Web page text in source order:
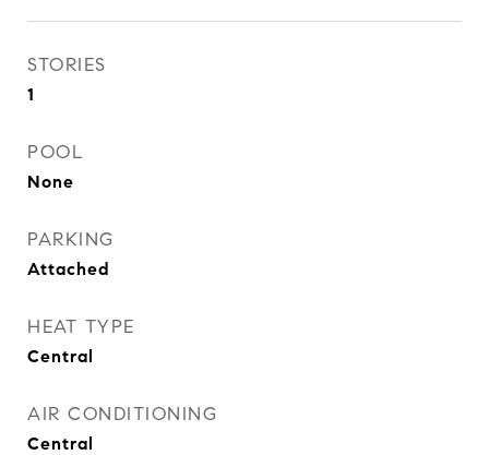
STORIES
1
POOL
None
PARKING
Attached
HEAT TYPE
Central
AIR CONDITIONING
Central